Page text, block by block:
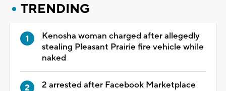
TRENDING
Kenosha woman charged after allegedly
stealing Pleasant Prairie fire vehicle while
naked
2 arrested after Facebook Marketplace